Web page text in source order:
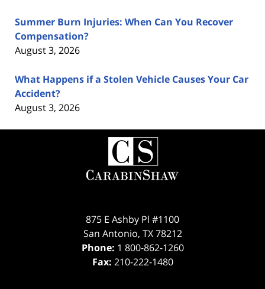
Summer Burn Injuries: When Can You Recover
Compensation?
August 3, 2026
What Happens if a Stolen Vehicle Causes Your Car
Accident?
August 3, 2026
Contact
Information
875 E Ashby Pl #1100
San Antonio, TX 78212
Phone: 1 800-862-1260
Fax: 210-222-1480